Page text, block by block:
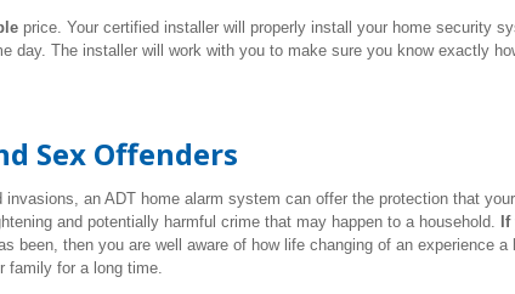
price. Your certified installer will properly install your home security
day. The installer will work with you to make sure you know exactly
Sex Offenders
invasions, an ADT home alarm system can offer the protection that
and potentially harmful crime that may happen to a household.
been, then you are well aware of how life changing of an experience a
family for a long time.